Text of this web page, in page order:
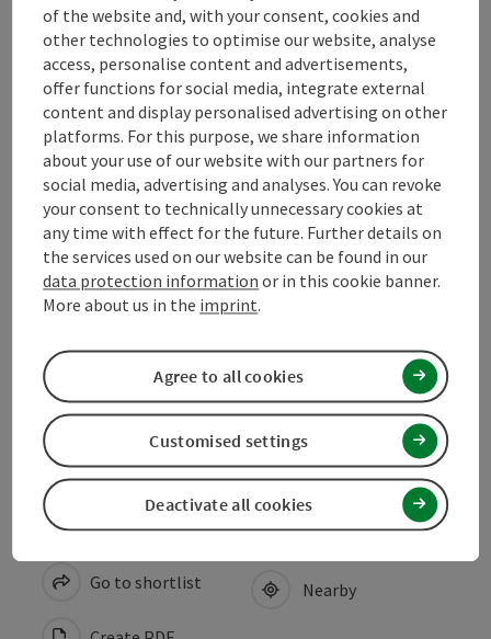
Arrival
Prices
Suitability
Accessibility
Declaration of consent
save post
Go to shortlist
Print article
Nearby
of the website and, with your consent, cookies and
other technologies to optimise our website, analyse
access, personalise content and advertisements,
offer functions for social media, integrate external
content and display personalised advertising on other
platforms. For this purpose, we share information
about your use of our website with our partners for
social media, advertising and analyses. You can revoke
your consent to technically unnecessary cookies at
any time with effect for the future. Further details on
the services used on our website can be found in our
data protection information or in this cookie banner.
More about us in the imprint.
Deactivate all cookies
Customised settings
Agree to all cookies